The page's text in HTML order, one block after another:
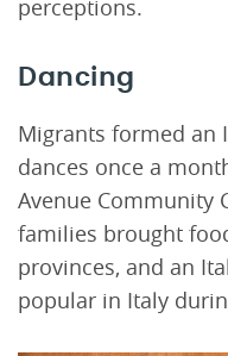
perceptions.
Dancing
Migrants formed an
dances once a
Avenue Community
families brought
provinces, and an
popular in Italy